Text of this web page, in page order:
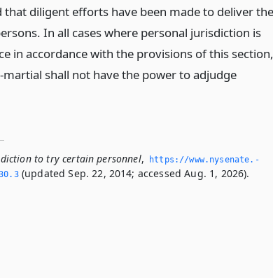
that diligent efforts have been made to deliver the
In all cases where personal jurisdiction is
in accordance with the provisions of this section,
shall not have the power to adjudge
to try certain personnel,
https://www.­nysenate.­
(updated Sep. 22, 2014; accessed Aug. 1, 2026).